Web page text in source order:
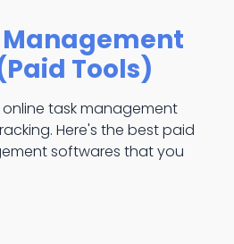
Management
Tools)
online task management
Here's the best paid
softwares that you